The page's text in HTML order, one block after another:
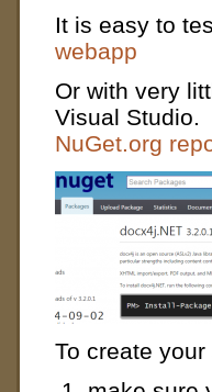
It is easy to
webapp
Or with very
Visual Studio.
NuGet.org
To create